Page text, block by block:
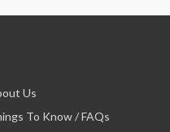
Us
To Know / FAQs